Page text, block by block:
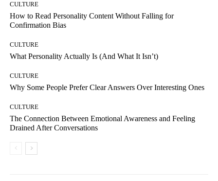
CULTURE
How to Read Personality Content Without Falling for
Confirmation Bias
CULTURE
What Personality Actually Is (And What It Isn’t)
CULTURE
Why Some People Prefer Clear Answers Over Interesting Ones
CULTURE
The Connection Between Emotional Awareness and Feeling
Drained After Conversations